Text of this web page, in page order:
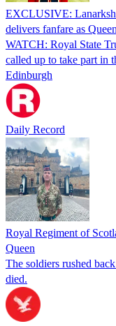
EXCLUSIVE:
delivers fanfare as
WATCH: Royal State
called up to take part in
Edinburgh
Daily Record
Royal Regiment of
Queen
The soldiers rushed
died.